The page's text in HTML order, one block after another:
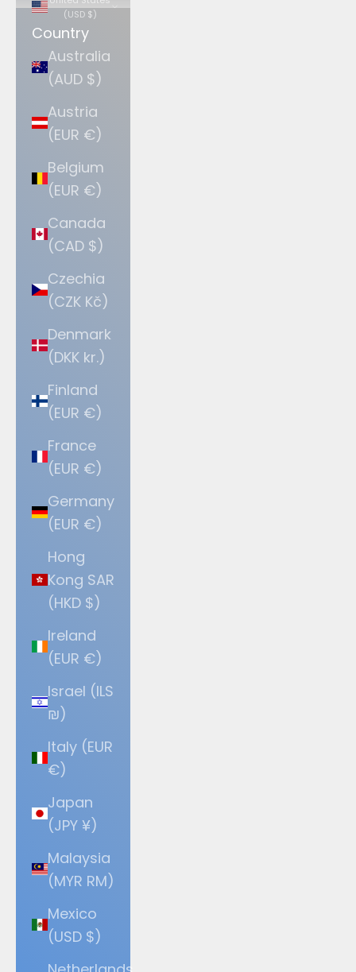
(USD $)
Country
Australia
(AUD $)
Austria
(EUR €)
Belgium
(EUR €)
Canada
(CAD $)
Czechia
(CZK Kč)
Denmark
(DKK kr.)
Finland
(EUR €)
France
(EUR €)
Germany
(EUR €)
Hong
Kong SAR
(HKD $)
Ireland
(EUR €)
Israel (ILS
₪)
Italy (EUR
€)
Japan
(JPY ¥)
Malaysia
(MYR RM)
Mexico
(USD $)